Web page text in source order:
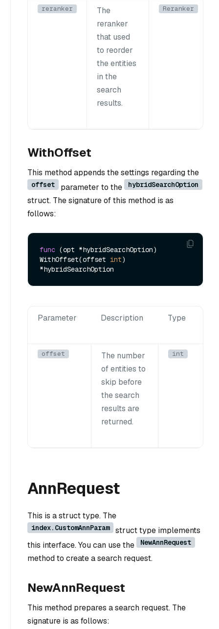
reranker
The
reranker
that used
to reorder
the entities
in the
search
results.
Reranker
WithOffset
This method appends the settings regarding the
offset parameter to the hybridSearchOption
struct. The signature of this method is as
follows:
func (opt *hybridSearchOption)
WithOffset(offset int)
Parameter Description Type
offset
The number
of entities to
skip before
the search
results are
returned.
int
AnnRequest
This is a struct type. The
index.CustomAnnParam
struct type implements
this interface. You can use the
NewAnnRequest
method to create a search request.
NewAnnRequest
This method prepares a search request. The
signature is as follows: